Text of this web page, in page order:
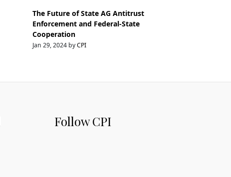
The Future of State AG Antitrust
Enforcement and Federal-State
Cooperation
Jan 29, 2024 byCPI
Follow CPI